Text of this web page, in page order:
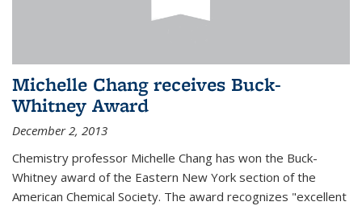
Michelle Chang receives Buck-
Whitney Award
December 2, 2013
Chemistry professor Michelle Chang has won the Buck-
Whitney award of the Eastern New York section of the
American Chemical Society. The award recognizes "excellent